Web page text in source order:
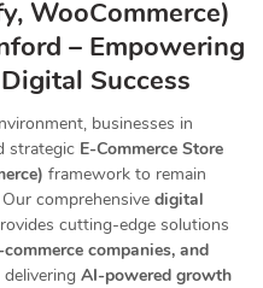
WooCommerce)
– Empowering
Success
businesses in
strategic E-Commerce Store
framework to remain
comprehensive digital
cutting-edge solutions
companies, and
delivering AI-powered growth